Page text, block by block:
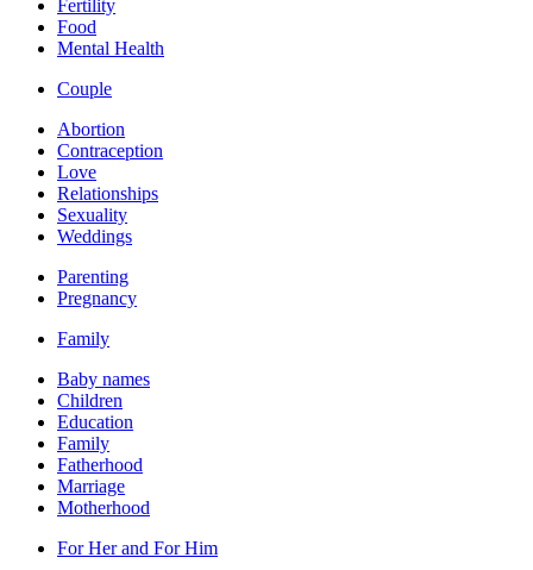
Fertility
Food
Mental Health
Couple
Abortion
Contraception
Love
Relationships
Sexuality
Weddings
Parenting
Pregnancy
Family
Baby names
Children
Education
Family
Fatherhood
Marriage
Motherhood
For Her and For Him